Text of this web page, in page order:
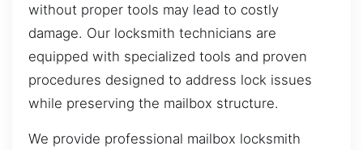
without proper tools may lead to costly
damage. Our locksmith technicians are
equipped with specialized tools and proven
procedures designed to address lock issues
while preserving the mailbox structure.
We provide professional mailbox locksmith